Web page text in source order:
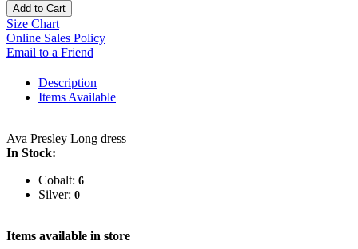
Add to Cart
Size Chart
Online Sales Policy
Email to a Friend
Description
Items Available
Ava Presley Long dress
In Stock:
Cobalt: 6
Silver: 0
Items available in store